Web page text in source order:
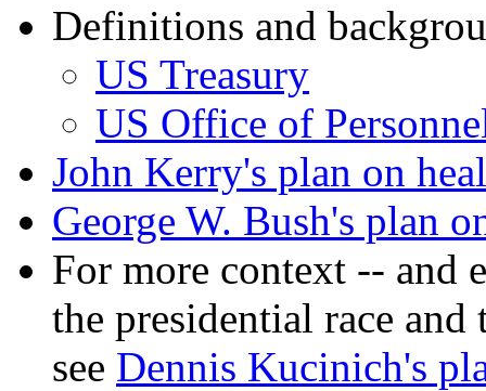
Definitions and
US Treasury
US Office of
John Kerry's plan on
George W. Bush's plan
For more context -- and
the presidential race
see Dennis Kucinich's